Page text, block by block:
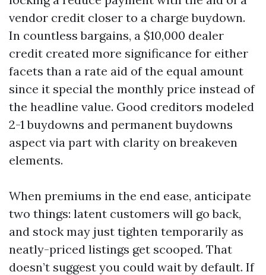
vendor credit closer to a charge buydown.
In countless bargains, a $10,000 dealer
credit created more significance for either
facets than a rate aid of the equal amount
since it special the monthly price instead of
the headline value. Good creditors modeled
2-1 buydowns and permanent buydowns
aspect via part with clarity on breakeven
elements.
When premiums in the end ease, anticipate
two things: latent customers will go back,
and stock may just tighten temporarily as
neatly-priced listings get scooped. That
doesn’t suggest you could wait by default. If